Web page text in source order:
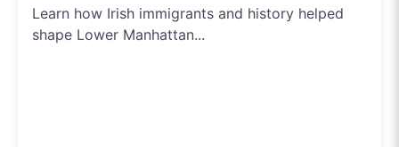
Learn how Irish immigrants and history helped
shape Lower Manhattan...